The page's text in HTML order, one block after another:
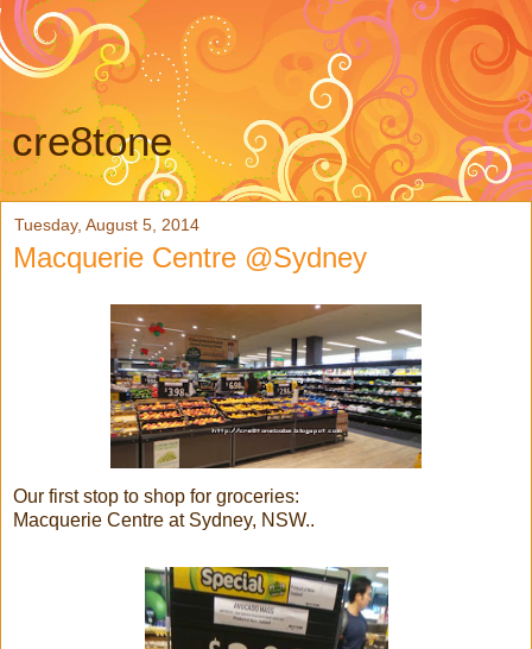
cre8tone
Tuesday, August 5, 2014
Macquerie Centre @Sydney
Our first stop to shop for groceries:
Macquerie Centre at Sydney, NSW..